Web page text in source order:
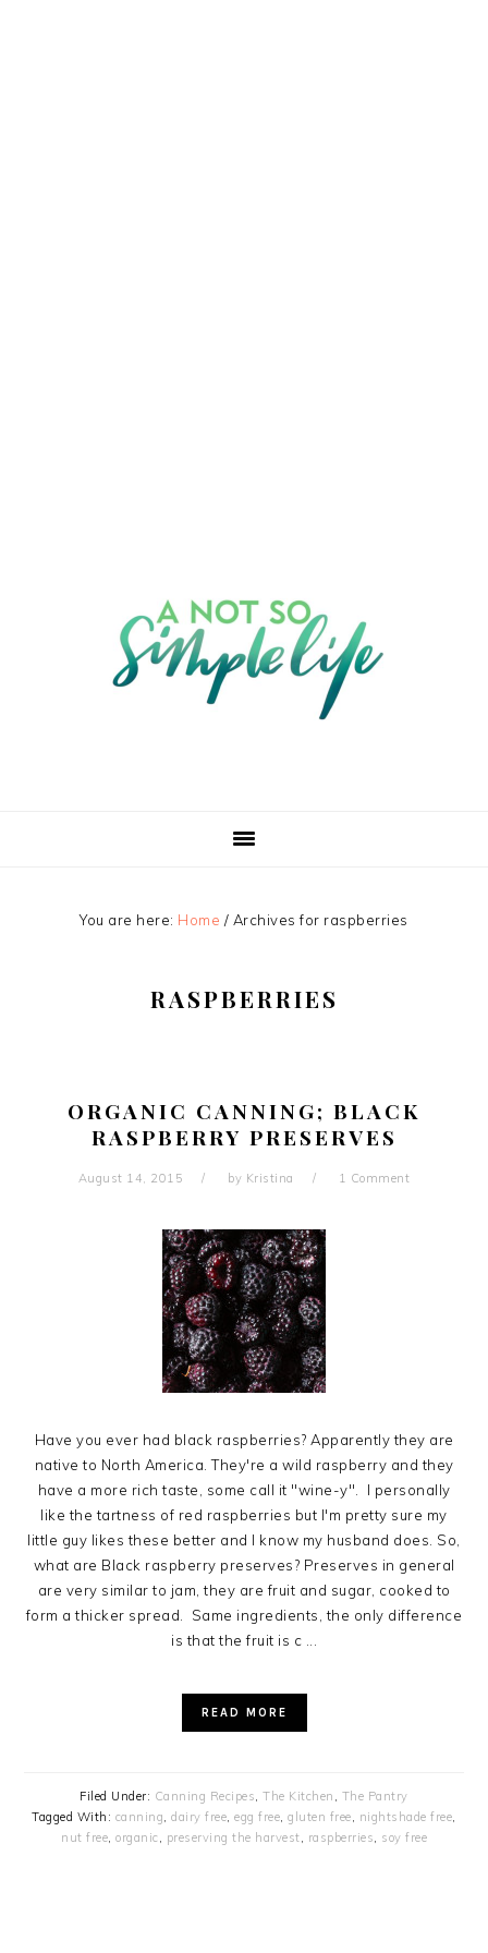
You are here: Home / Archives for raspberries
RASPBERRIES
ORGANIC CANNING; BLACK
RASPBERRY PRESERVES
August 14, 2015 by Kristina 1 Comment
Have you ever had black raspberries? Apparently they are
native to North America. They're a wild raspberry and they
have a more rich taste, some call it "wine-y". I personally
like the tartness of red raspberries but I'm pretty sure my
little guy likes these better and I know my husband does. So,
what are Black raspberry preserves? Preserves in general
are very similar to jam, they are fruit and sugar, cooked to
form a thicker spread. Same ingredients, the only difference
is that the fruit is c ...
READ MORE
Filed Under: Canning Recipes,The Kitchen , The Pantry
Tagged With: canning,dairy free,egg free,gluten free, nightshade free,
nut free, organic , preserving the harvest, raspberries, soy free